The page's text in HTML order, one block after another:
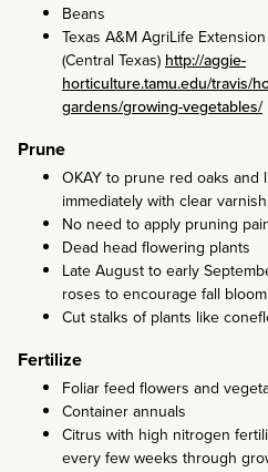
Beans
Texas A&M AgriLife
(Central Texas) http://aggie-
horticulture.tamu.edu/travis/
gardens/growing-vegetables/
Prune
OKAY to prune red oaks and
immediately with clear
No need to apply pruning
Dead head flowering plants
Late August to early
roses to encourage fall
Cut stalks of plants like
Fertilize
Foliar feed flowers and
Container annuals
Citrus with high nitrogen
every few weeks through